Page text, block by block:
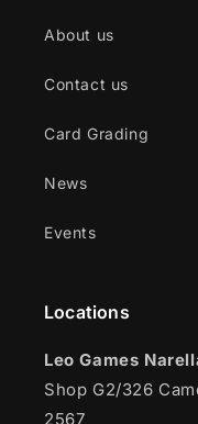
About us
Contact us
Card Grading
News
Events
Locations
Leo Games
Shop G2/326
2567